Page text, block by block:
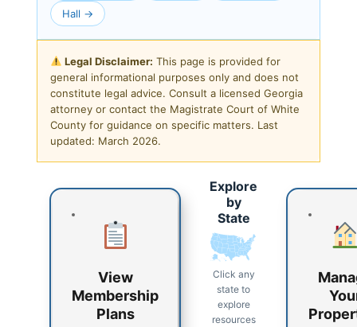
Hall →
Legal Disclaimer: This page is provided for
general informational purposes only and does not
constitute legal advice. Consult a licensed Georgia
attorney or contact the Magistrate Court of White
County for guidance on specific matters. Last
updated: March 2026.
View
Membership
Plans
Explore
by
State
Click any
state to
explore
resources